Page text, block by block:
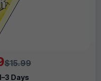
$15.99
Days